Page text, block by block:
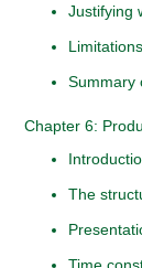
Justifying
Summary
Chapter 6:
The
Time